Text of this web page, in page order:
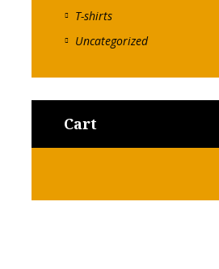
T-shirts
Uncategorized
Cart